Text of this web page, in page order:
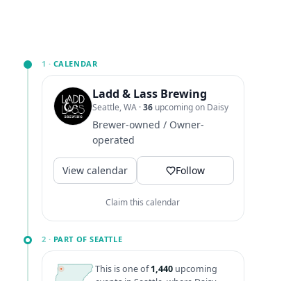
1 · CALENDAR
Ladd & Lass Brewing
Seattle, WA · 36upcoming on Daisy
Brewer-owned / Owner-
operated
View calendar Follow
Claim this calendar
2 · PART OF SEATTLE
This is one of1,440upcoming